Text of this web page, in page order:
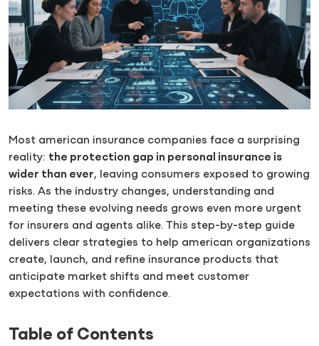
Most american insurance companies face a surprising
reality: the protection gap in personal insurance is
wider than ever, leaving consumers exposed to growing
risks. As the industry changes, understanding and
meeting these evolving needs grows even more urgent
for insurers and agents alike. This step-by-step guide
delivers clear strategies to help american organizations
create, launch, and refine insurance products that
anticipate market shifts and meet customer
expectations with confidence.
Table of Contents